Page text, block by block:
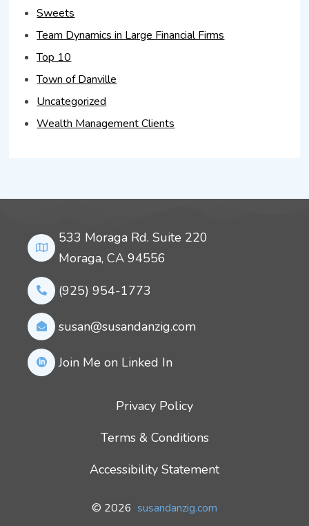
Sweets
Team Dynamics in Large Financial Firms
Top 10
Town of Danville
Uncategorized
Wealth Management Clients
Privacy Policy
Terms & Conditions
Accessibility Statement
© 2026 susandanzig.com
533 Moraga Rd. Suite 220
Moraga, CA 94556
(925) 954-1773
susan@susandanzig.com
Join Me on Linked In